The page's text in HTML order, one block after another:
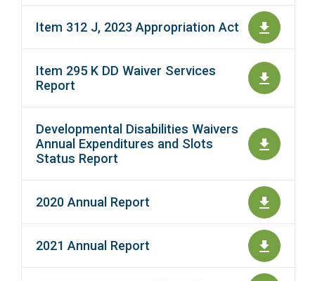
Item 312 J, 2023 Appropriation Act
Item 295 K DD Waiver Services
Report
Developmental Disabilities Waivers
Annual Expenditures and Slots
Status Report
2020 Annual Report
2021 Annual Report